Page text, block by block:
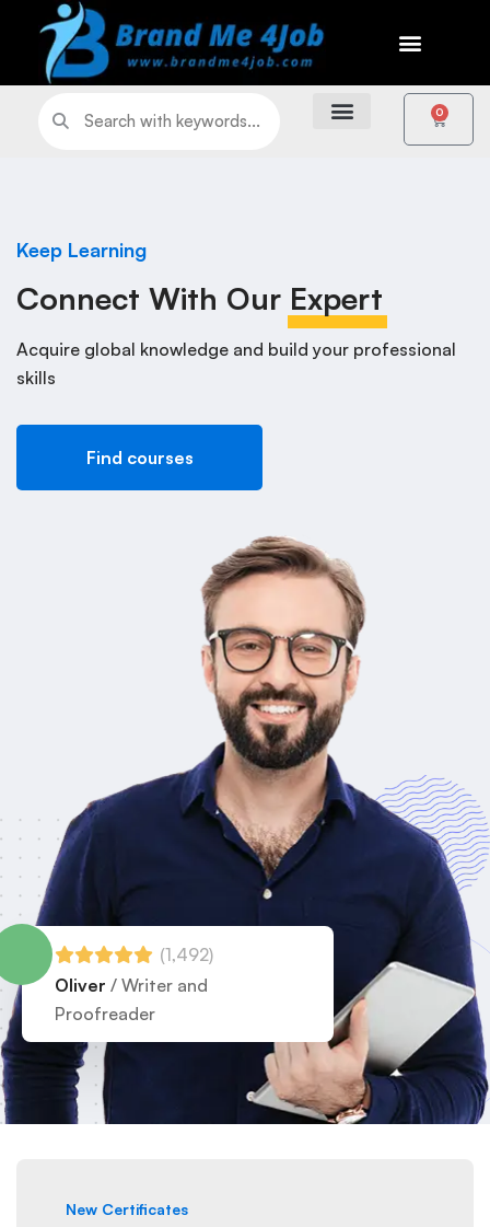
0
Keep Learning
Connect With Our Expert
Acquire global knowledge and build your professional
skills
Find courses
(1,492)
Oliver / Writer and
Proofreader
New Certificates